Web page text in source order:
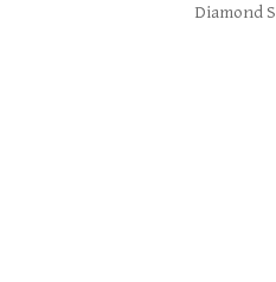
Diamond